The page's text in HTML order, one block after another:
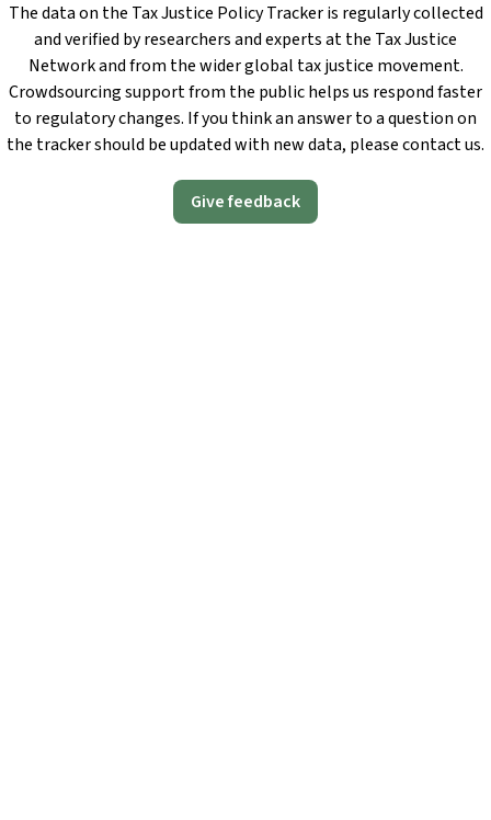
The data on the Tax Justice Policy Tracker is regularly collected
and verified by researchers and experts at the Tax Justice
Network and from the wider global tax justice movement.
Crowdsourcing support from the public helps us respond faster
to regulatory changes. If you think an answer to a question on
the tracker should be updated with new data, please contact us.
Give feedback